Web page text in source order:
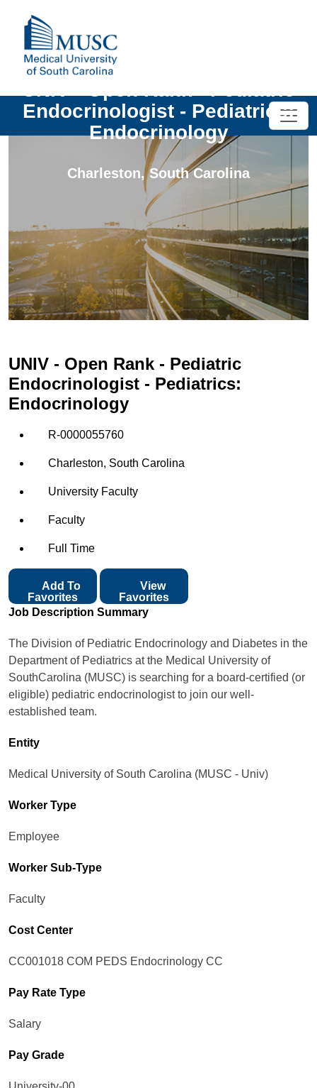
UNIV - Open Rank - Pediatric
Endocrinologist - Pediatrics:
Endocrinology
Charleston,South Carolina
UNIV - Open Rank - Pediatric
Endocrinologist - Pediatrics:
Endocrinology
R-0000055760
Charleston, South Carolina
University Faculty
Faculty
Full Time
Favorites
View
Favorites
Job Description Summary
The Division of Pediatric Endocrinology and Diabetes in the
Department of Pediatrics at the Medical University of
SouthCarolina (MUSC) is searching for a board-certified (or
eligible) pediatric endocrinologist to join our well-
established team.
Entity
Medical University of South Carolina (MUSC - Univ)
Worker Type
Employee
Worker Sub-Type​
Faculty
Cost Center
CC001018 COM PEDS Endocrinology CC
Pay Rate Type
Salary
Pay Grade